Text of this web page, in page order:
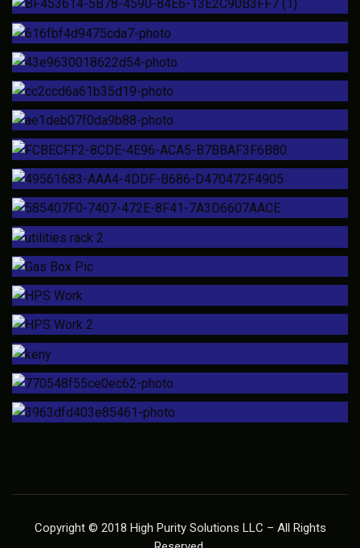
Copyright © 2018 High Purity Solutions LLC – All Rights